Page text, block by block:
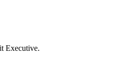
Executive.